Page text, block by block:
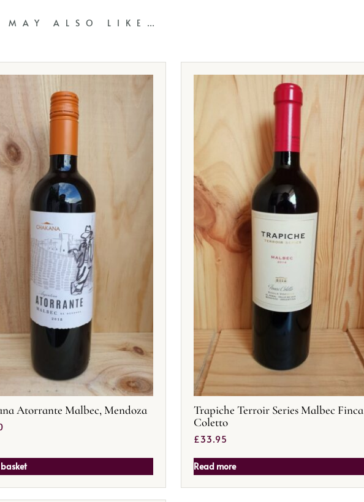
MAY ALSO LIKE…
Atorrante Malbec, Mendoza
Trapiche Terroir Series Malbec Finca
Coletto
£33.95
Read more